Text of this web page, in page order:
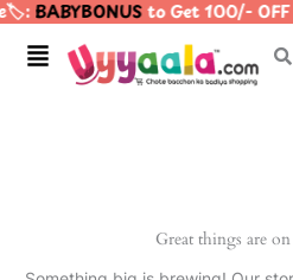
Skip
content
BABYBONUSto Get 100/-
Menu
Great things are